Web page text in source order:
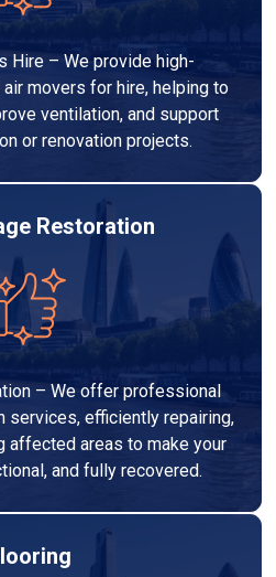
Hire – We provide high-
movers for hire, helping to
ventilation, and support
or renovation projects.
Restoration
– We offer professional
services, efficiently repairing,
affected areas to make your
and fully recovered.